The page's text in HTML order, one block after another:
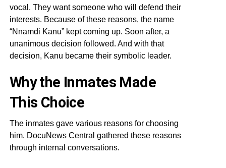
vocal. They want someone who will defend their
interests. Because of these reasons, the name
“Nnamdi Kanu” kept coming up. Soon after, a
unanimous decision followed. And with that
decision, Kanu became their symbolic leader.
Why the Inmates Made
This Choice
The inmates gave various reasons for choosing
him. DocuNews Central gathered these reasons
through internal conversations.